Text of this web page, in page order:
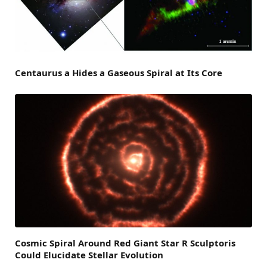
Centaurus a Hides a Gaseous Spiral at Its Core
Cosmic Spiral Around Red Giant Star R Sculptoris
Could Elucidate Stellar Evolution